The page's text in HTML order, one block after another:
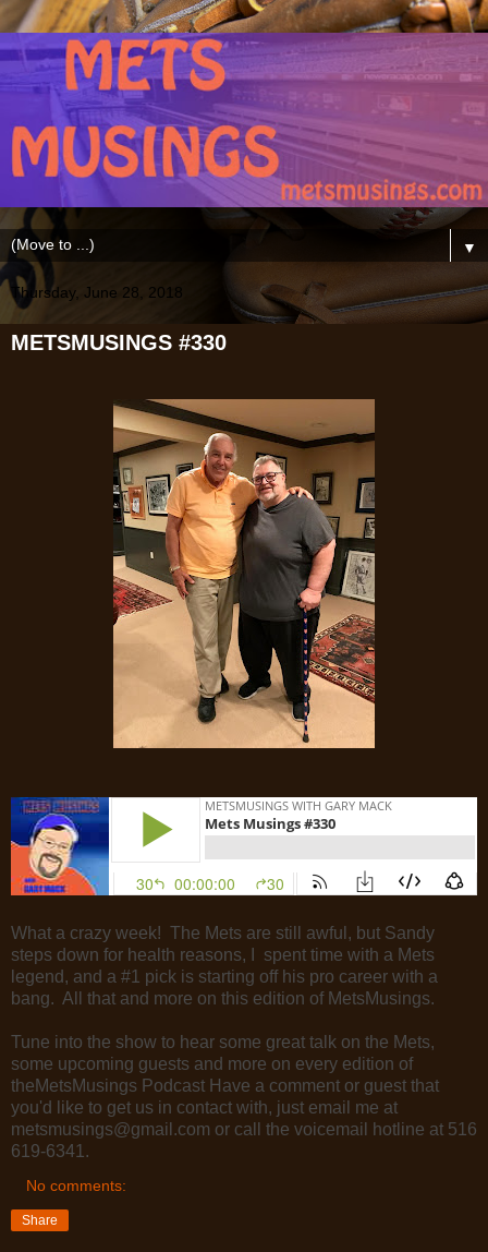
▼
Thursday, June 28, 2018
METSMUSINGS #330
What a crazy week! The Mets are still awful, but Sandy
steps down for health reasons, I spent time with a Mets
legend, and a #1 pick is starting off his pro career with a
bang. All that and more on this edition of MetsMusings.
Tune into the show to hear some great talk on the Mets,
some upcoming guests and more on every edition of
theMetsMusings Podcast Have a comment or guest that
you'd like to get us in contact with, just email me at
metsmusings@gmail.com or call the voicemail hotline at 516
619-6341.
No comments:
Share